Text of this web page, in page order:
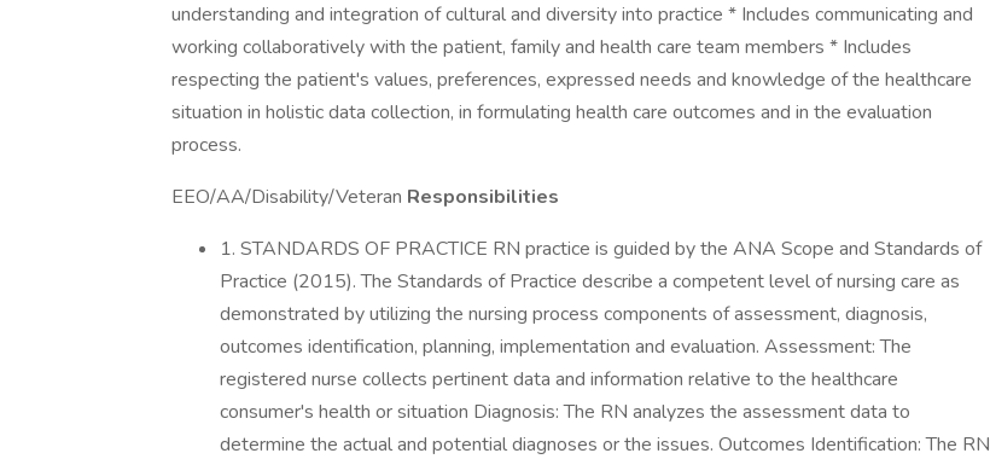
understanding and integration of cultural and diversity into practice * Includes communicating and
working collaboratively with the patient, family and health care team members * Includes
respecting the patient's values, preferences, expressed needs and knowledge of the healthcare
situation in holistic data collection, in formulating health care outcomes and in the evaluation
process.
EEO/AA/Disability/Veteran Responsibilities
1. STANDARDS OF PRACTICE RN practice is guided by the ANA Scope and Standards of
Practice (2015). The Standards of Practice describe a competent level of nursing care as
demonstrated by utilizing the nursing process components of assessment, diagnosis,
outcomes identification, planning, implementation and evaluation. Assessment: The
registered nurse collects pertinent data and information relative to the healthcare
consumer's health or situation Diagnosis: The RN analyzes the assessment data to
determine the actual and potential diagnoses or the issues. Outcomes Identification: The RN